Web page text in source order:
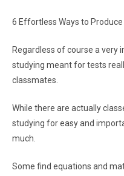
6 Effortless Ways to
Regardless of course a
studying meant for tests
classmates.
While there are actually
studying for easy and
much.
Some find equations and